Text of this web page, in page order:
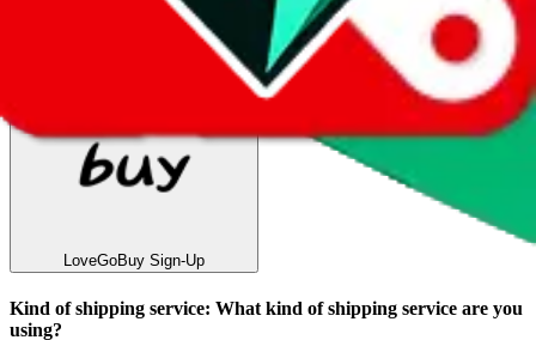
LoveGoBuy Sign-Up
Kind of shipping service: What kind of shipping service are you
using?